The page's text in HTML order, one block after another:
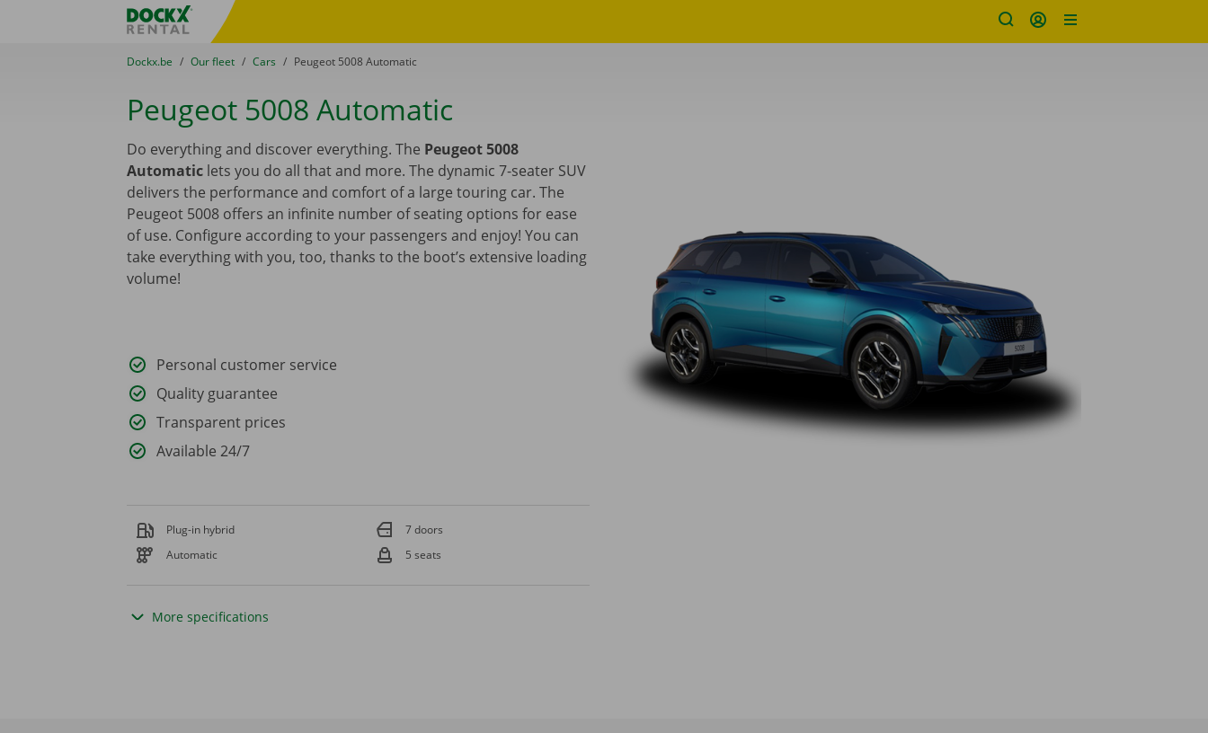
Fratello DEMO
You are here:
from
Dockx.be to
Our fleet to
Cars to
Peugeot 5008 Automatic
Peugeot 5008 Automatic
Do everything and discover everything. The Peugeot 5008
Automatic lets you do all that and more. The dynamic 7-seater SUV
delivers the performance and comfort of a large touring car. The
Peugeot 5008 offers an infinite number of seating options for ease
of use. Configure according to your passengers and enjoy! You can
take everything with you, too, thanks to the boot’s extensive loading
volume!
Personal customer service
Quality guarantee
Transparent prices
Available 24/7
Plug-in hybrid
7 doors
Automatic
5 seats
More specifications